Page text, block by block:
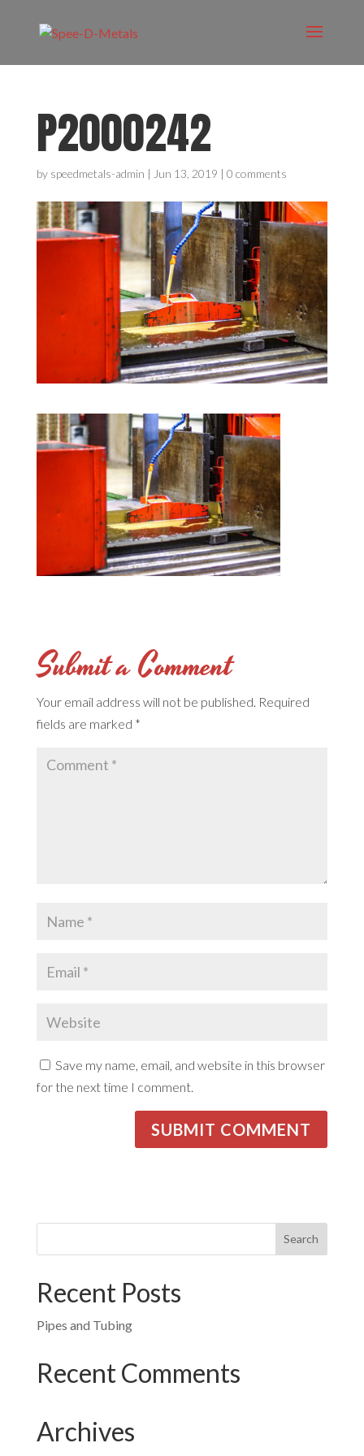
P2000242
by speedmetals-admin | Jun 13, 2019 | 0 comments
Submit a Comment
Your email address will not be published. Required
fields are marked *
Save my name, email, and website in this browser
for the next time I comment.
Recent Posts
Pipes and Tubing
Recent Comments
Archives